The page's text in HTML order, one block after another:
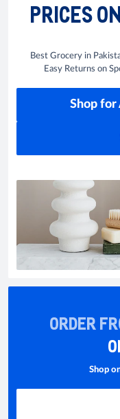
PRICES
Best Grocery in
Easy Returns on
Shop
ORDER
Shop